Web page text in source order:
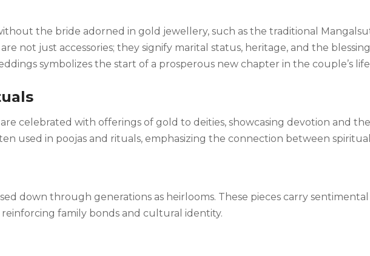
the bride adorned in gold jewellery, such as the traditional
not just accessories; they signify marital status, heritage, and the
symbolizes the start of a prosperous new chapter in the couple’s
celebrated with offerings of gold to deities, showcasing devotion and
used in poojas and rituals, emphasizing the connection between
down through generations as heirlooms. These pieces carry
family bonds and cultural identity.